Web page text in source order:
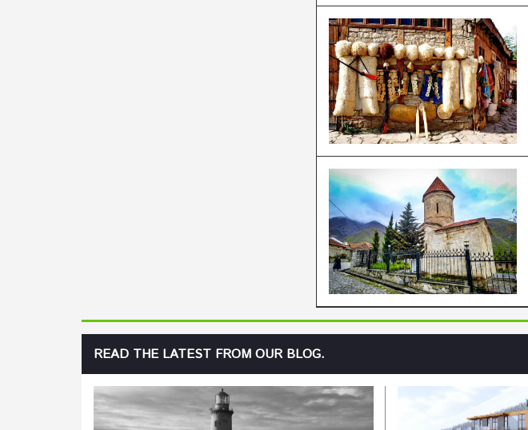
READ THE LATEST FROM OUR BLOG.